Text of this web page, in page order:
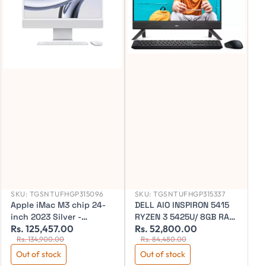
SKU: TGSNTUFHGP315096
Apple iMac M3 chip 24-
inch 2023 Silver -
MQR93HN/A
Rs. 125,457.00
Rs. 134,900.00
Out of stock
SKU: TGSNTUFHGP315337
DELL AIO INSPIRON 5415
RYZEN 3 5425U/ 8GB RAM
/ 256 SSD/24" FHD / WIN
11SL/ OFFICE/ BLACK/ 3
YEAR WARRANTY
Rs. 52,800.00
Rs. 84,480.00
Out of stock